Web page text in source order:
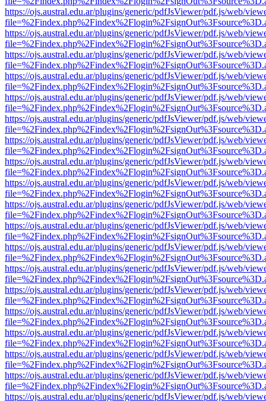
https://ojs.austral.edu.ar/plugins/generic/pdfJsViewer/pdf.js/web/
https://ojs.austral.edu.ar/plugins/generic/pdfJsViewer/pdf.js/web/
https://ojs.austral.edu.ar/plugins/generic/pdfJsViewer/pdf.js/web/
https://ojs.austral.edu.ar/plugins/generic/pdfJsViewer/pdf.js/web/
https://ojs.austral.edu.ar/plugins/generic/pdfJsViewer/pdf.js/web/
https://ojs.austral.edu.ar/plugins/generic/pdfJsViewer/pdf.js/web/
https://ojs.austral.edu.ar/plugins/generic/pdfJsViewer/pdf.js/web/
https://ojs.austral.edu.ar/plugins/generic/pdfJsViewer/pdf.js/web/
https://ojs.austral.edu.ar/plugins/generic/pdfJsViewer/pdf.js/web/
https://ojs.austral.edu.ar/plugins/generic/pdfJsViewer/pdf.js/web/
https://ojs.austral.edu.ar/plugins/generic/pdfJsViewer/pdf.js/web/
https://ojs.austral.edu.ar/plugins/generic/pdfJsViewer/pdf.js/web/
https://ojs.austral.edu.ar/plugins/generic/pdfJsViewer/pdf.js/web/
https://ojs.austral.edu.ar/plugins/generic/pdfJsViewer/pdf.js/web/
https://ojs.austral.edu.ar/plugins/generic/pdfJsViewer/pdf.js/web/
https://ojs.austral.edu.ar/plugins/generic/pdfJsViewer/pdf.js/web/
https://ojs.austral.edu.ar/plugins/generic/pdfJsViewer/pdf.js/web/
https://ojs.austral.edu.ar/plugins/generic/pdfJsViewer/pdf.js/web/
https://ojs.austral.edu.ar/plugins/generic/pdfJsViewer/pdf.js/web/